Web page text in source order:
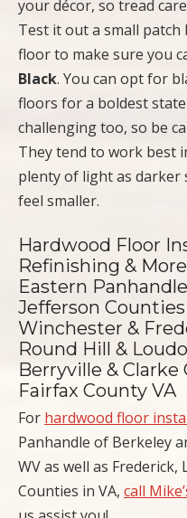
your décor, so tread
Test it out a small
floor to make sure you
Black. You can opt for
floors for a boldest
challenging too, so be
They tend to work best
plenty of light as darker
feel smaller.
Hardwood Floor
Refinishing &
Eastern
Jefferson Counties
Winchester &
Round Hill &
Berryville &
Fairfax County VA
For hardwood floor
Panhandle of Berkeley
WV as well as
Counties in VA, call